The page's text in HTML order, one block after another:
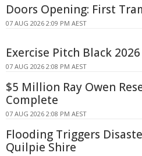
Doors Opening: First
07 AUG 2026 2:09 PM AEST
Exercise Pitch Black
07 AUG 2026 2:08 PM AEST
$5 Million Ray Owen
Complete
07 AUG 2026 2:08 PM AEST
Flooding Triggers
Quilpie Shire